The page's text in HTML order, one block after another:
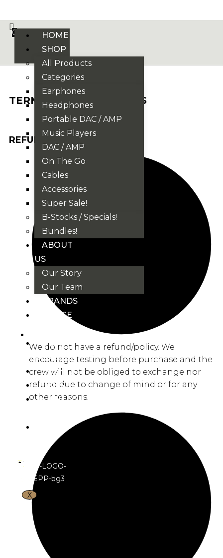
0
HOME
SHOP
All Products
Categories
Earphones
Headphones
Portable DAC / AMP
Music Players
DAC / AMP
On The Go
Cables
Accessories
Super Sale!
B-Stocks / Specials!
Bundles!
ABOUT
US
Our Story
Our Team
BRANDS
HOUSE
OUR
BLOGS
EVENTS
FAQS
CONTACT
X
TERMS AND CONDITIONS
REFUNDS / RETURNS
We do not have a refund/policy. We
encourage testing before purchase and the
crew will not be obliged to exchange nor
refund due to change of mind or for any
other reasons.